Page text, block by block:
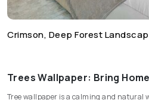
Crimson, Deep Forest
Trees Wallpaper: Bring
Tree wallpaper is a calming and natural